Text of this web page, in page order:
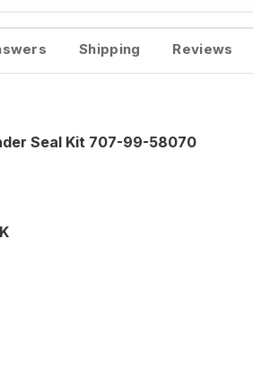
Shipping Reviews
Seal Kit 707-99-58070